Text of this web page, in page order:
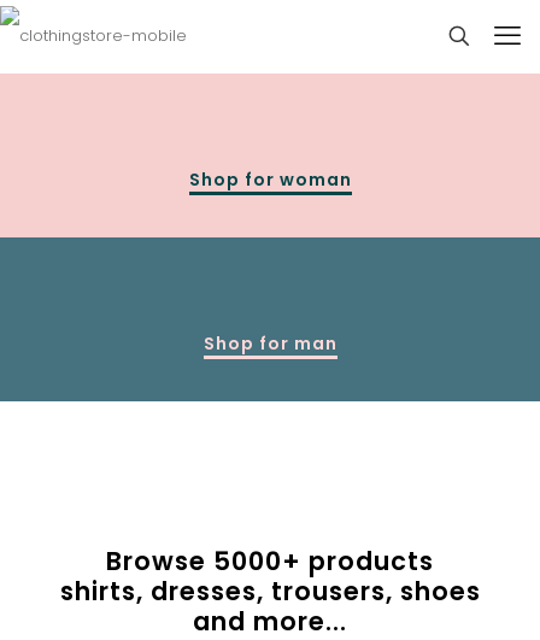
Shop for woman
Shop for man
Browse 5000+ products
shirts, dresses, trousers, shoes
and more...